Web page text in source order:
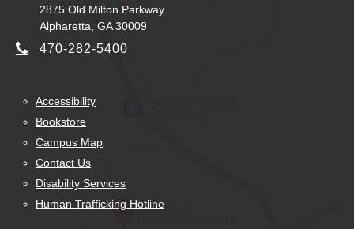
2875 Old Milton Parkway
Alpharetta, GA 30009
470-282-5400
Accessibility
Bookstore
Campus Map
Contact Us
Disability Services
Human Trafficking Hotline